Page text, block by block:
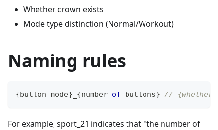
Whether crown exists
Mode type distinction (Normal/Workout)
Naming rules
{button mode} {number of buttons} // {whether
For example, sport_21 indicates that "the number of